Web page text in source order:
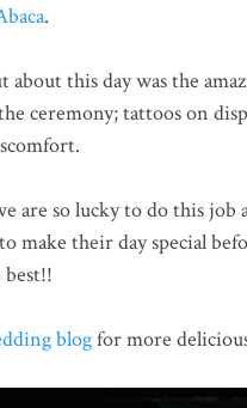
.
about this day was the
ceremony; tattoos on
are so lucky to do this
make their day special
best!!
blogfor more